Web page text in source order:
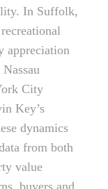
In Suffolk,
appreciation
City
Key’s
dynamics
from both
value